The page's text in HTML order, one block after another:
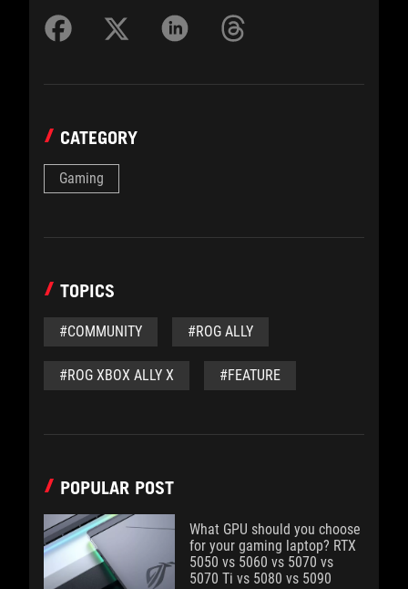
CATEGORY
Gaming
TOPICS
#COMMUNITY #ROG ALLY
#ROG XBOX ALLY X #FEATURE
POPULAR POST
What GPU should you choose
for your gaming laptop? RTX
5050 vs 5060 vs 5070 vs
5070 Ti vs 5080 vs 5090